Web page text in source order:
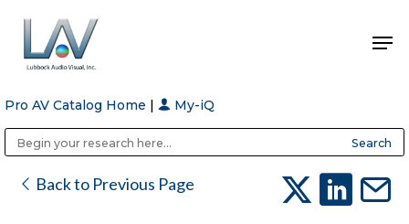
Hit enter to search or ESC to close
Pro AV Catalog Home | My-iQ
Back to Previous Page